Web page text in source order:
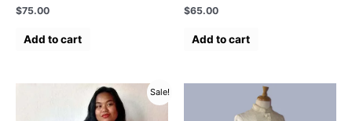
Rated
0
$75.00
Add to cart
Rated
0
$65.00
Add to cart
Sale!